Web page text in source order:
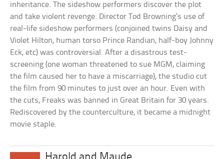
inheritance. The sideshow performers discover the plot
and take violent revenge. Director Tod Browning’s use of
real-life sideshow performers (conjoined twins Daisy and
Violet Hilton, human torso Prince Randian, half-boy Johnny
Eck, etc) was controversial. After a disastrous test-
screening (one woman threatened to sue MGM, claiming
the film caused her to have a miscarriage), the studio cut
the film from 90 minutes to just over an hour. Even with
the cuts, Freaks was banned in Great Britain for 30 years.
Rediscovered by the counterculture, it became a midnight
movie staple.